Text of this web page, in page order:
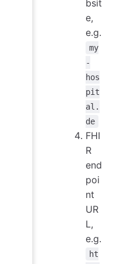
bsit
e,
e.g.
my
-
hos
pit
al.
de
FHI
R
end
poi
nt
UR
L,
e.g.
ht